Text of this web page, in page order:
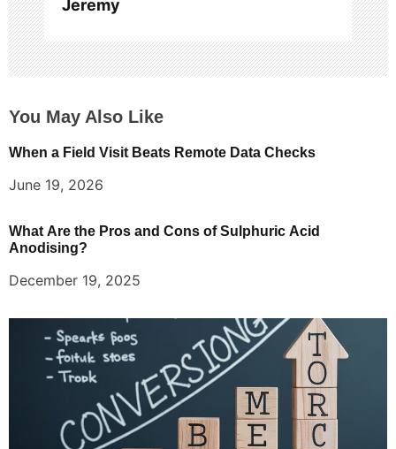
Jeremy
You May Also Like
When a Field Visit Beats Remote Data Checks
June 19, 2026
What Are the Pros and Cons of Sulphuric Acid
Anodising?
December 19, 2025